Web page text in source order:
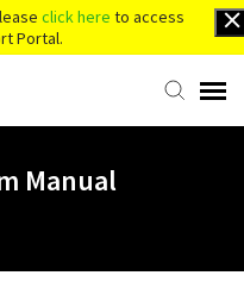
click here to access
Portal.
Manual